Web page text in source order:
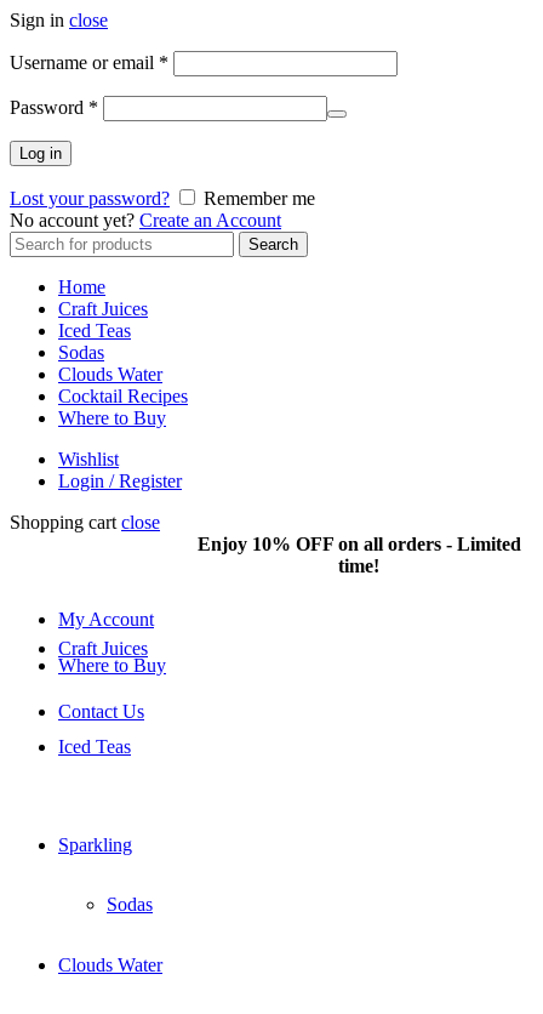
Sign in close
Username or email *
Password *
Log in
Lost your password?
Remember me
No account yet? Create an Account
Search
for:
Search
Home
Craft Juices
Iced Teas
Sodas
Clouds Water
Cocktail Recipes
Where to Buy
Wishlist
Login / Register
Shopping cart close
Enjoy 10% OFF on all orders - Limited
time!
My Account
Where to Buy
Contact Us
Craft Juices
Iced Teas
Sparkling
Sodas
Clouds Water